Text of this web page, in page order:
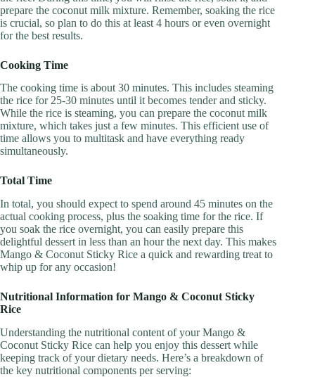
prepare the coconut milk mixture. Remember, soaking the rice
is crucial, so plan to do this at least 4 hours or even overnight
for the best results.
Cooking Time
The cooking time is about 30 minutes. This includes steaming
the rice for 25-30 minutes until it becomes tender and sticky.
While the rice is steaming, you can prepare the coconut milk
mixture, which takes just a few minutes. This efficient use of
time allows you to multitask and have everything ready
simultaneously.
Total Time
In total, you should expect to spend around 45 minutes on the
actual cooking process, plus the soaking time for the rice. If
you soak the rice overnight, you can easily prepare this
delightful dessert in less than an hour the next day. This makes
Mango & Coconut Sticky Rice a quick and rewarding treat to
whip up for any occasion!
Nutritional Information for Mango & Coconut Sticky
Rice
Understanding the nutritional content of your Mango &
Coconut Sticky Rice can help you enjoy this dessert while
keeping track of your dietary needs. Here’s a breakdown of
the key nutritional components per serving: